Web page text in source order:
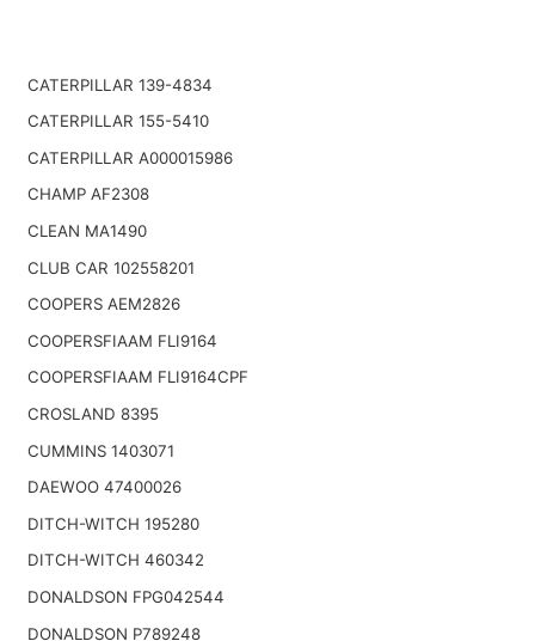
CATERPILLAR 139-4834
CATERPILLAR 155-5410
CATERPILLAR A000015986
CHAMP AF2308
CLEAN MA1490
CLUB CAR 102558201
COOPERS AEM2826
COOPERSFIAAM FLI9164
COOPERSFIAAM FLI9164CPF
CROSLAND 8395
CUMMINS 1403071
DAEWOO 47400026
DITCH-WITCH 195280
DITCH-WITCH 460342
DONALDSON FPG042544
DONALDSON P789248